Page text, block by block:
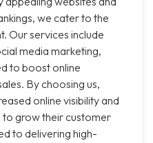
we cater to the
Our services include
media marketing,
to boost online
By choosing us,
online visibility and
grow their customer
to delivering high-